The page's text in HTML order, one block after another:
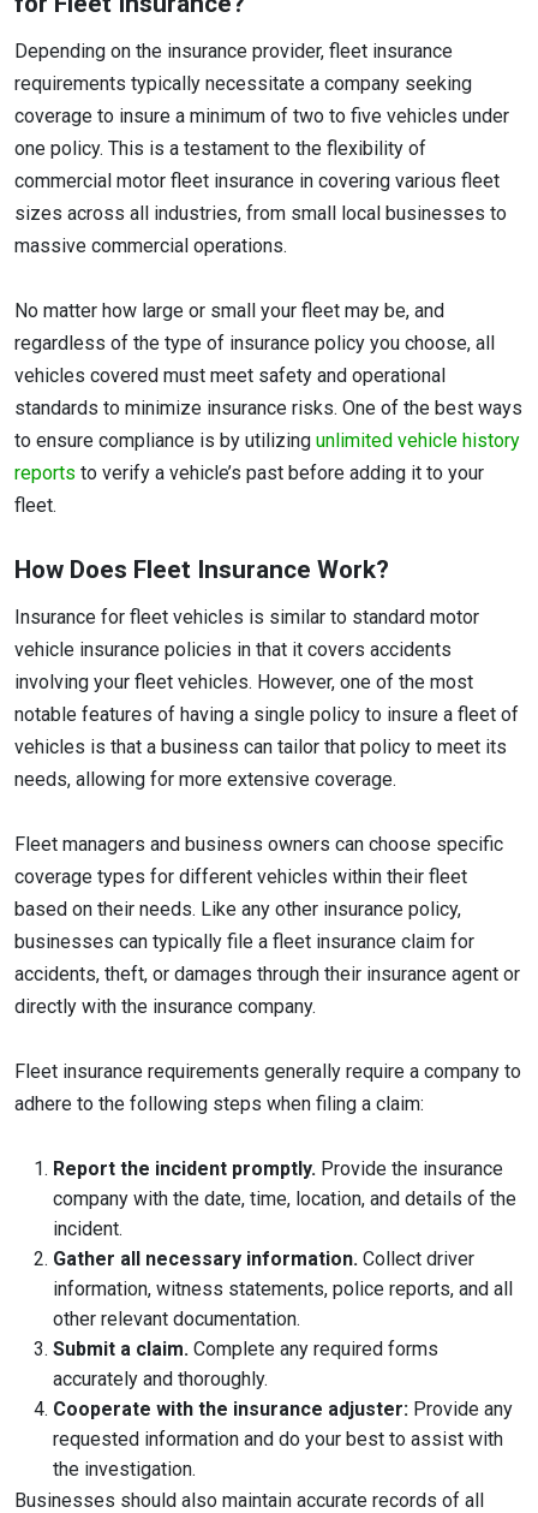
Depending on the insurance provider, fleet insurance
requirements typically necessitate a company seeking
coverage to insure a minimum of two to five vehicles under
one policy. This is a testament to the flexibility of
commercial motor fleet insurance in covering various fleet
sizes across all industries, from small local businesses to
massive commercial operations.
No matter how large or small your fleet may be, and
regardless of the type of insurance policy you choose, all
vehicles covered must meet safety and operational
standards to minimize insurance risks. One of the best ways
to ensure compliance is by utilizing unlimited vehicle history
reports to verify a vehicle’s past before adding it to your
fleet.
How Does Fleet Insurance Work?
Insurance for fleet vehicles is similar to standard motor
vehicle insurance policies in that it covers accidents
involving your fleet vehicles. However, one of the most
notable features of having a single policy to insure a fleet of
vehicles is that a business can tailor that policy to meet its
needs, allowing for more extensive coverage.
Fleet managers and business owners can choose specific
coverage types for different vehicles within their fleet
based on their needs. Like any other insurance policy,
businesses can typically file a fleet insurance claim for
accidents, theft, or damages through their insurance agent or
directly with the insurance company.
Fleet insurance requirements generally require a company to
adhere to the following steps when filing a claim:
Report the incident promptly. Provide the insurance
company with the date, time, location, and details of the
incident.
Gather all necessary information. Collect driver
information, witness statements, police reports, and all
other relevant documentation.
Submit a claim. Complete any required forms
accurately and thoroughly.
Cooperate with the insurance adjuster: Provide any
requested information and do your best to assist with
the investigation.
Businesses should also maintain accurate records of all